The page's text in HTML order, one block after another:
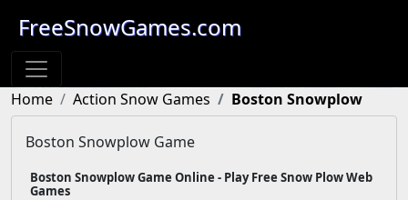
FreeSnowGames.com
Home Action Snow Games Boston Snowplow
Boston Snowplow Game
Boston Snowplow Game Online - Play Free Snow Plow Web
Games